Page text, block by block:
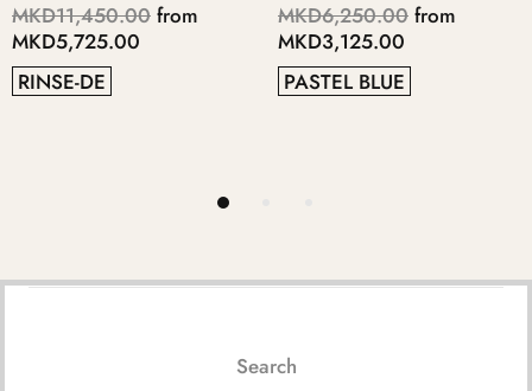
from
MKD5,700.00from
MKD2,850.00
Search